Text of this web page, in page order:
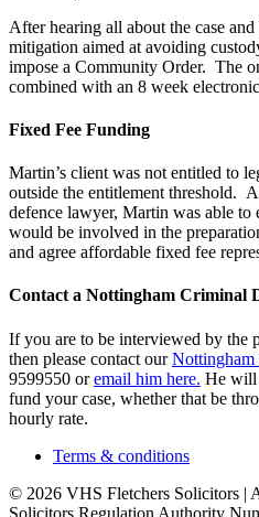
After hearing all about the case
mitigation aimed at avoiding
impose a Community Order. The
combined with an 8 week
Fixed Fee Funding
Martin’s client was not entitled to
outside the entitlement threshold.
defence lawyer, Martin was able to
would be involved in the
and agree affordable fixed fee
Contact a Nottingham Criminal
If you are to be interviewed by the
then please contact ourNottingham
9599550 oremail him here. He will
fund your case, whether that be
hourly rate.
Terms & conditions
© 2026 VHS Fletchers Solicitors |
Solicitors Regulation Authority